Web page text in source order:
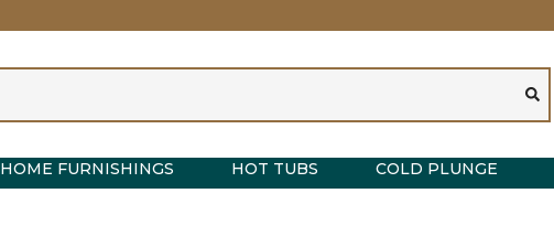
HOME FURNISHINGS HOT TUBS COLD PLUNGE